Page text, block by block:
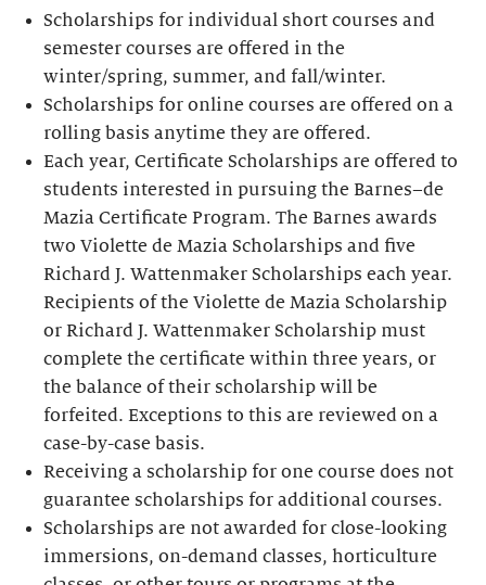
Scholarships for individual short courses and
semester courses are offered in the
winter/spring, summer, and fall/winter.
Scholarships for online courses are offered on a
rolling basis anytime they are offered.
Each year, Certificate Scholarships are offered to
students interested in pursuing the Barnes–de
Mazia Certificate Program. The Barnes awards
two Violette de Mazia Scholarships and five
Richard J. Wattenmaker Scholarships each year.
Recipients of the Violette de Mazia Scholarship
or Richard J. Wattenmaker Scholarship must
complete the certificate within three years, or
the balance of their scholarship will be
forfeited. Exceptions to this are reviewed on a
case-by-case basis.
Receiving a scholarship for one course does not
guarantee scholarships for additional courses.
Scholarships are not awarded for close-looking
immersions, on-demand classes, horticulture